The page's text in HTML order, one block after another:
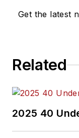
Get the latest
Related
2025 40